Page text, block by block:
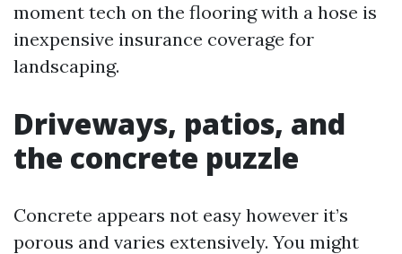
moment tech on the flooring with a hose is
inexpensive insurance coverage for
landscaping.
Driveways, patios, and
the concrete puzzle
Concrete appears not easy however it’s
porous and varies extensively. You might